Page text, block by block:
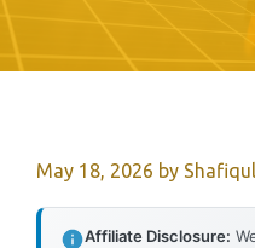
May 18, 2026 by Shafiqul
Affiliate Disclosure: